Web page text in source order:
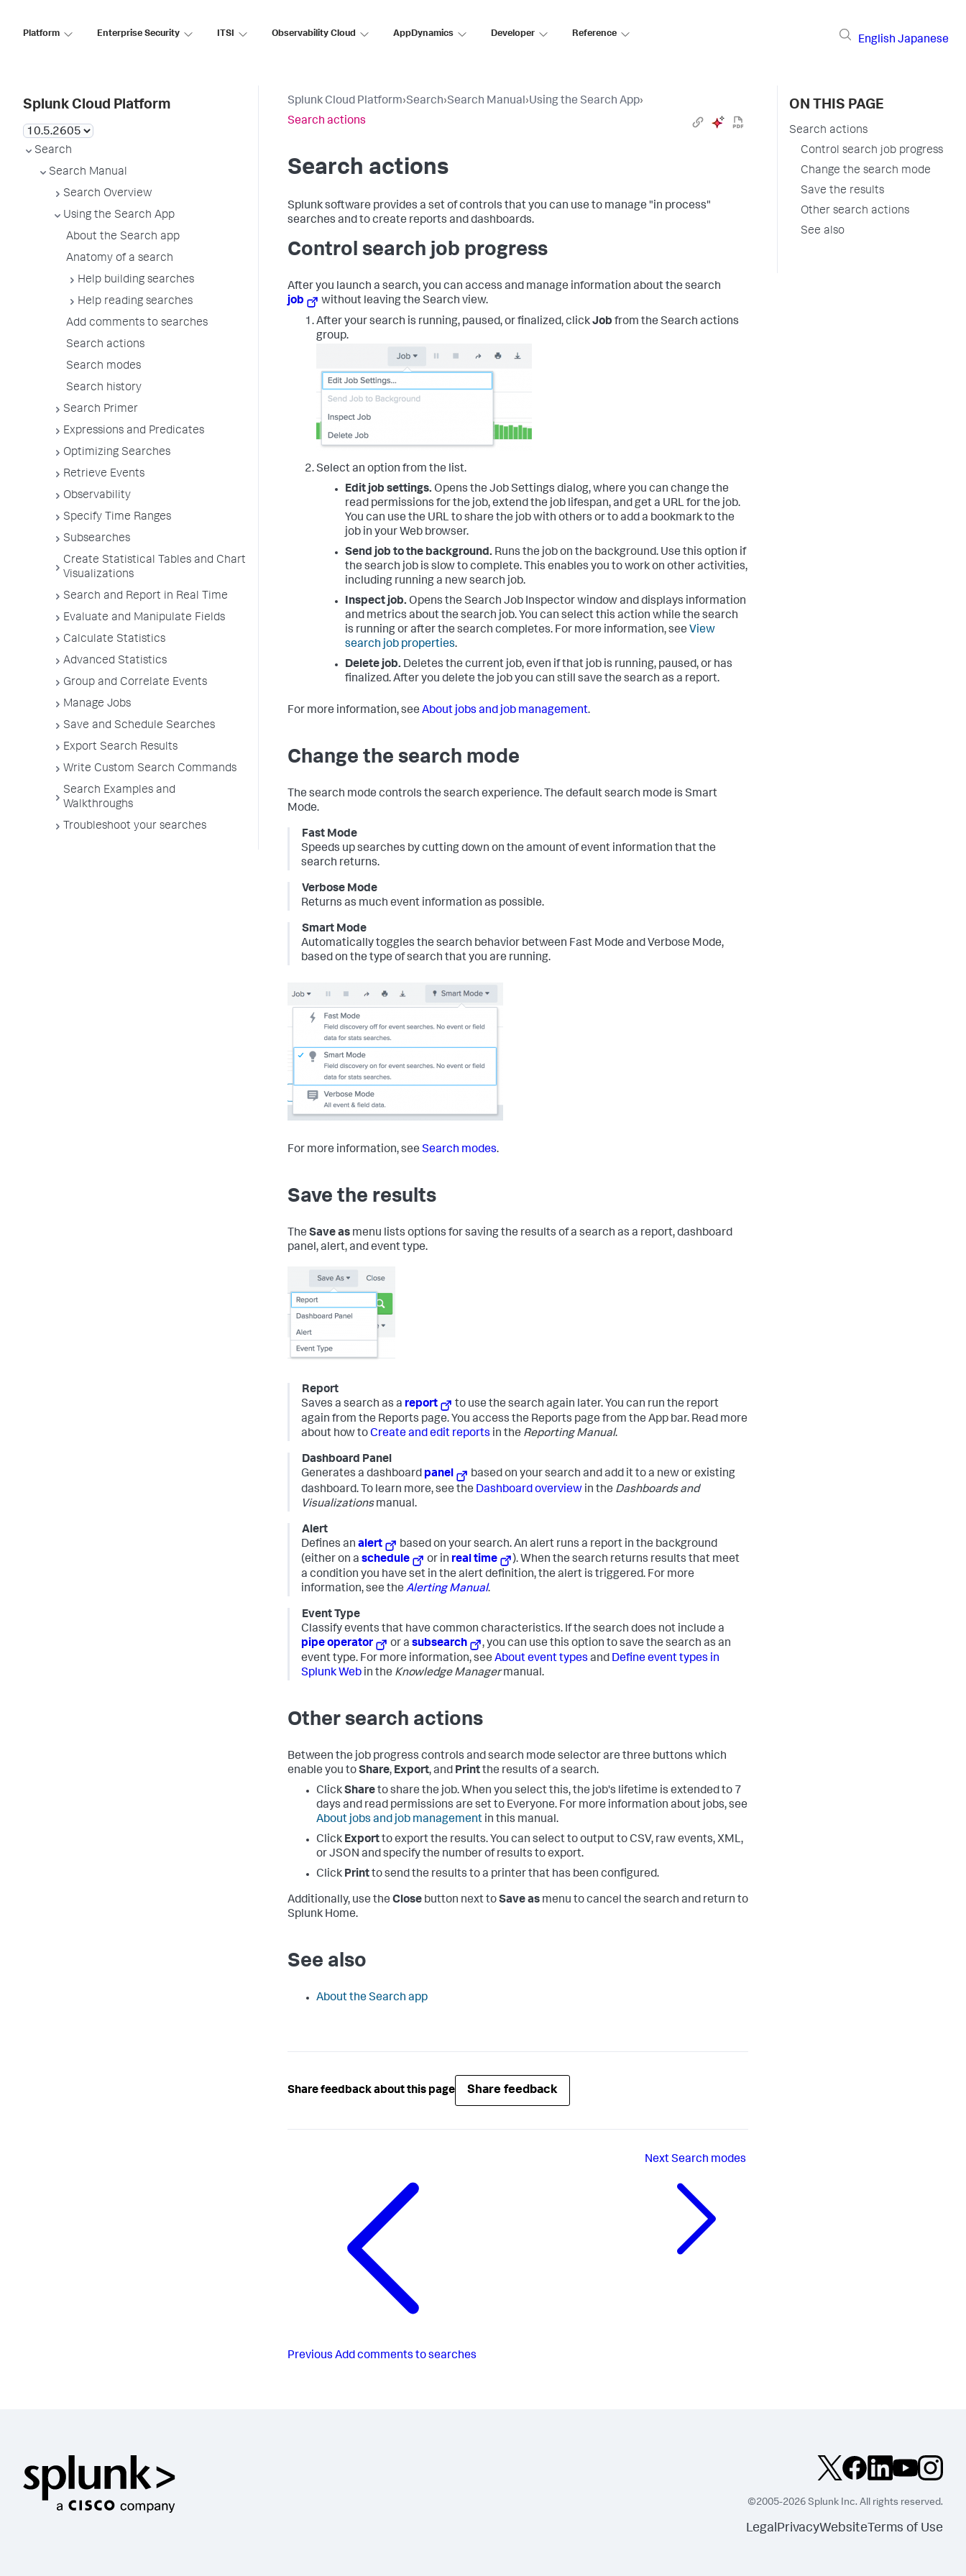
Platform Enterprise Security ITSI Observability Cloud AppDynamics Developer Reference
English Japanese
Splunk Cloud Platform
Search
Search Manual
Search Overview
Using the Search App
About the Search app
Anatomy of a search
Help building searches
Help reading searches
Add comments to searches
Search actions
Search modes
Search history
Search Primer
Expressions and Predicates
Optimizing Searches
Retrieve Events
Observability
Specify Time Ranges
Subsearches
Create Statistical Tables and Chart
Visualizations
Search and Report in Real Time
Evaluate and Manipulate Fields
Calculate Statistics
Advanced Statistics
Group and Correlate Events
Manage Jobs
Save and Schedule Searches
Export Search Results
Write Custom Search Commands
Search Examples and
Walkthroughs
Troubleshoot your searches
Splunk Cloud Platform›Search›Search Manual›Using the Search App›
Search actions
Search actions
Splunk software provides a set of controls that you can use to manage "in process"
searches and to create reports and dashboards.
Control search job progress
After you launch a search, you can access and manage information about the search
job
without leaving the Search view.
After your search is running, paused, or finalized, clickJob from the Search actions
group.
Select an option from the list.
Edit job settings. Opens the Job Settings dialog, where you can change the
read permissions for the job, extend the job lifespan, and get a URL for the job.
You can use the URL to share the job with others or to add a bookmark to the
job in your Web browser.
Send job to the background. Runs the job on the background. Use this option if
the search job is slow to complete. This enables you to work on other activities,
including running a new search job.
Inspect job. Opens the Search Job Inspector window and displays information
and metrics about the search job. You can select this action while the search
is running or after the search completes. For more information, see View
search job properties.
Delete job. Deletes the current job, even if that job is running, paused, or has
finalized. After you delete the job you can still save the search as a report.
For more information, see About jobs and job management.
Change the search mode
The search mode controls the search experience. The default search mode is Smart
Mode.
Fast Mode
Speeds up searches by cutting down on the amount of event information that the
search returns.
Verbose Mode
Returns as much event information as possible.
Smart Mode
Automatically toggles the search behavior between Fast Mode and Verbose Mode,
based on the type of search that you are running.
For more information, see Search modes.
Save the results
The Save as menu lists options for saving the results of a search as a report, dashboard
panel, alert, and event type.
Report
Saves a search as a report
to use the search again later. You can run the report
again from the Reports page. You access the Reports page from the App bar. Read more
about how toCreate and edit reports in the Reporting Manual.
Dashboard Panel
Generates a dashboard panel
based on your search and add it to a new or existing
dashboard. To learn more, see the Dashboard overview in the Dashboards and
Visualizationsmanual.
Alert
Defines an alert
based on your search. An alert runs a report in the background
(either on a schedule or in real time
). When the search returns results that meet
a condition you have set in the alert definition, the alert is triggered. For more
information, see the Alerting Manual.
Event Type
Classify events that have common characteristics. If the search does not include a
pipe operator
or asubsearch
, you can use this option to save the search as an
event type. For more information, see About event types and Define event types in
Splunk Web in the Knowledge Managermanual.
Other search actions
Between the job progress controls and search mode selector are three buttons which
enable you toShare, Export, and Printthe results of a search.
ClickShareto share the job. When you select this, the job's lifetime is extended to 7
days and read permissions are set to Everyone. For more information about jobs, see
About jobs and job management in this manual.
Click Exportto export the results. You can select to output to CSV, raw events, XML,
or JSON and specify the number of results to export.
Click Printto send the results to a printer that has been configured.
Additionally, use the Close button next toSave as menu to cancel the search and return to
Splunk Home.
See also
About the Search app
Share feedback about this page Share feedback
Previous Add comments to searches
NextSearch modes
ON THIS PAGE
Search actions
Control search job progress
Change the search mode
Save the results
Other search actions
See also
©2005-2026 Splunk Inc. All rights reserved.
LegalPrivacyWebsite Terms of Use